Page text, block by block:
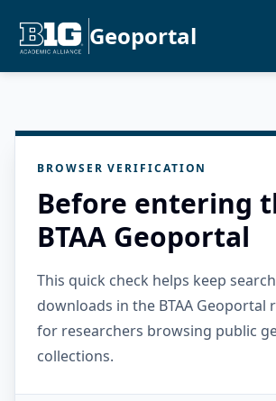
Geoportal
BROWSER VERIFICATION
Before entering
BTAA Geoportal
This quick check helps keep
downloads in the BTAA Geoportal
for researchers browsing public
collections.